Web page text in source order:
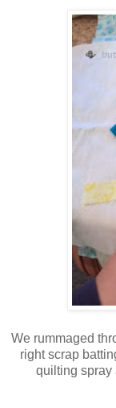
We rummaged
right scrap
quilting spray